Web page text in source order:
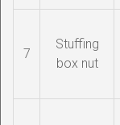
7
Stuffing
box nut